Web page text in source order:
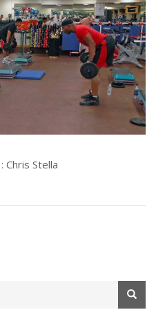
Chris Stella